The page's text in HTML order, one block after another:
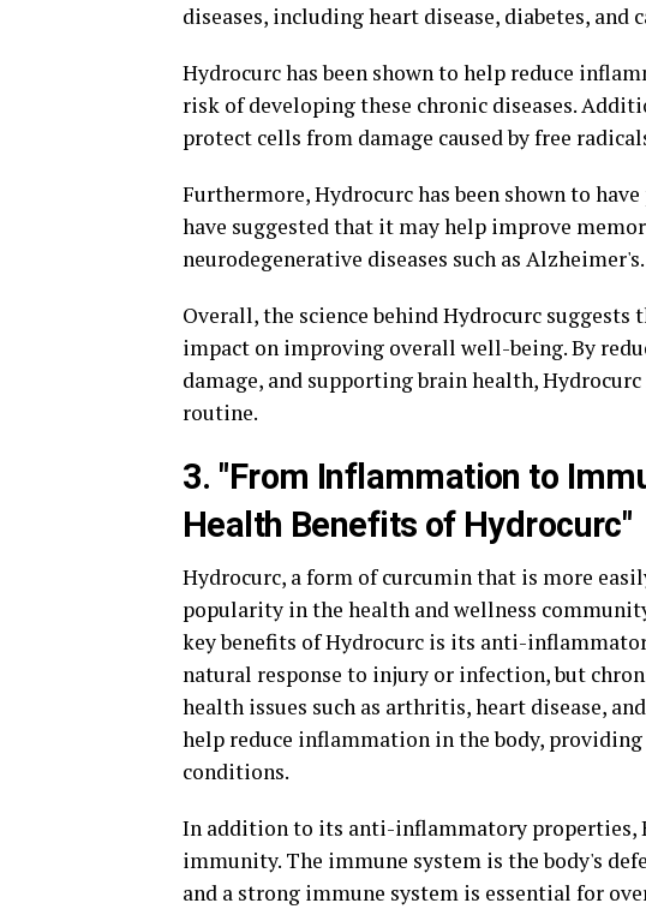
diseases, including heart disease, diabetes, and
Hydrocurc has been shown to help reduce
risk of developing these chronic diseases.
protect cells from damage caused by free
Furthermore, Hydrocurc has been shown to
have suggested that it may help improve
neurodegenerative diseases such as Alzheimer's.
Overall, the science behind Hydrocurc
impact on improving overall well-being. By
damage, and supporting brain health,
routine.
3. "From Inflammation to
Health Benefits of Hydrocurc"
Hydrocurc, a form of curcumin that is more
popularity in the health and wellness
key benefits of Hydrocurc is its anti-
natural response to injury or infection, but
health issues such as arthritis, heart disease,
help reduce inflammation in the body,
conditions.
In addition to its anti-inflammatory properties,
immunity. The immune system is the body's
and a strong immune system is essential for